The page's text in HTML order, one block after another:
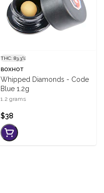
THC: 83.3%
BOXHOT
Whipped Diamonds - Code
Blue 1.2g
1.2 grams
$38